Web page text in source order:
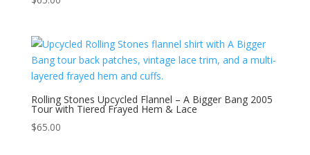
Rolling Stones Upcycled Flannel – A Bigger Bang 2005
Tour with Tiered Frayed Hem & Lace
$65.00